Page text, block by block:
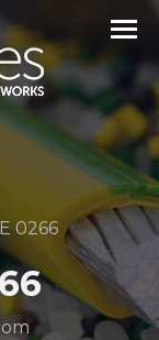
0266